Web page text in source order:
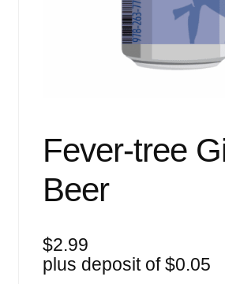
Fever-tree
Beer
$2.99
plus deposit of$0.05